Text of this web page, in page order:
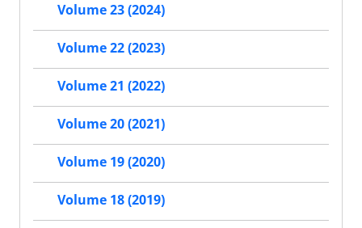
Volume 23 (2024)
Volume 22 (2023)
Volume 21 (2022)
Volume 20 (2021)
Volume 19 (2020)
Volume 18 (2019)